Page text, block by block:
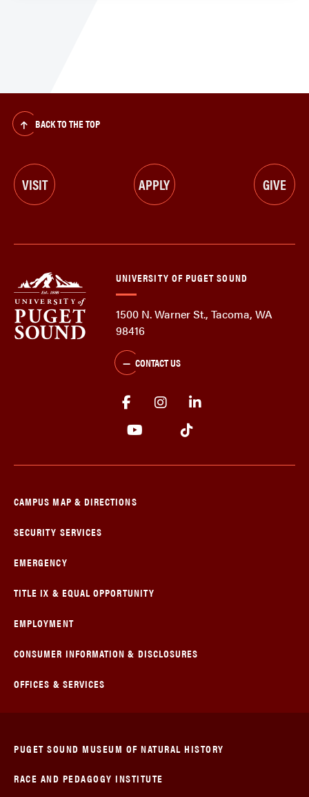
BACK TO THE TOP
VISIT APPLY GIVE
UNIVERSITY OF PUGET SOUND
1500 N. Warner St., Tacoma, WA
98416
CONTACT US
CAMPUS MAP & DIRECTIONS
SECURITY SERVICES
EMERGENCY
TITLE IX & EQUAL OPPORTUNITY
EMPLOYMENT
CONSUMER INFORMATION & DISCLOSURES
OFFICES & SERVICES
PUGET SOUND MUSEUM OF NATURAL HISTORY
RACE AND PEDAGOGY INSTITUTE